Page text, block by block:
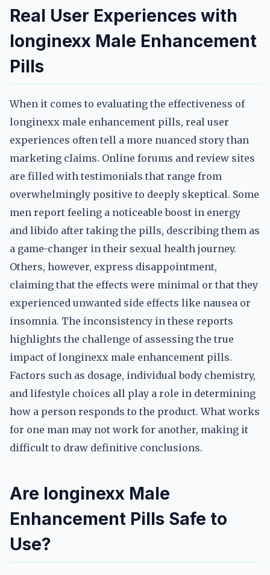
Real User Experiences with
longinexx Male Enhancement
Pills
When it comes to evaluating the effectiveness of
longinexx male enhancement pills, real user
experiences often tell a more nuanced story than
marketing claims. Online forums and review sites
are filled with testimonials that range from
overwhelmingly positive to deeply skeptical. Some
men report feeling a noticeable boost in energy
and libido after taking the pills, describing them as
a game-changer in their sexual health journey.
Others, however, express disappointment,
claiming that the effects were minimal or that they
experienced unwanted side effects like nausea or
insomnia. The inconsistency in these reports
highlights the challenge of assessing the true
impact of longinexx male enhancement pills.
Factors such as dosage, individual body chemistry,
and lifestyle choices all play a role in determining
how a person responds to the product. What works
for one man may not work for another, making it
difficult to draw definitive conclusions.
Are longinexx Male
Enhancement Pills Safe to
Use?